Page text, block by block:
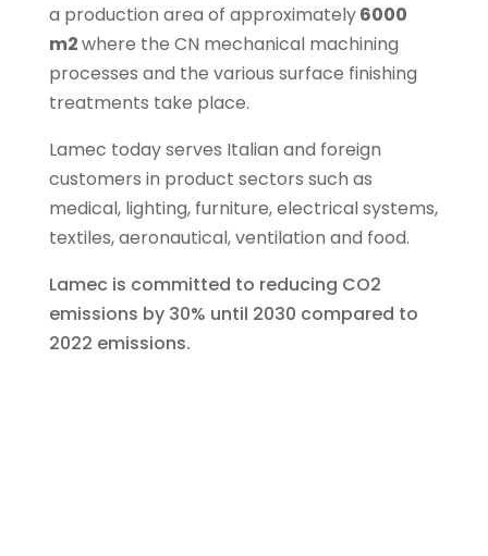
a production area of ​​approximately6000
m2where the CN mechanical machining
processes and the various surface finishing
treatments take place.
Lamec today serves Italian and foreign
customers in product sectors such as
medical, lighting, furniture, electrical systems,
textiles, aeronautical, ventilation and food.
Lamec is committed to reducing CO2
emissions by 30% until 2030 compared to
2022 emissions.